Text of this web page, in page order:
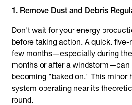
1. Remove Dust and Debris
Don't wait for your energy
before taking action. A quick,
few months—especially during
months or after a windstorm—can
becoming "baked on." This minor
system operating near its
round.